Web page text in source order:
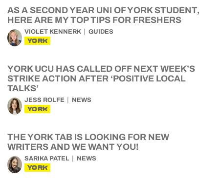
AS A SECOND YEAR UNI OF YORK STUDENT,
HERE ARE MY TOP TIPS FOR FRESHERS
VIOLET KENNERK GUIDES
YORK
YORK UCU HAS CALLED OFF NEXT WEEK’S
STRIKE ACTION AFTER ‘POSITIVE LOCAL
TALKS’
JESS ROLFE NEWS
YORK
THE YORK TAB IS LOOKING FOR NEW
WRITERS AND WE WANT YOU!
SARIKA PATEL NEWS
YORK